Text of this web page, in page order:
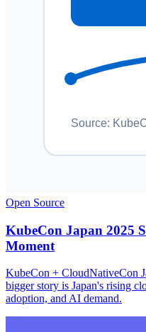
Open Source
KubeCon Japan 2025
Moment
KubeCon + CloudNativeCon
bigger story is Japan's rising
adoption, and AI demand.